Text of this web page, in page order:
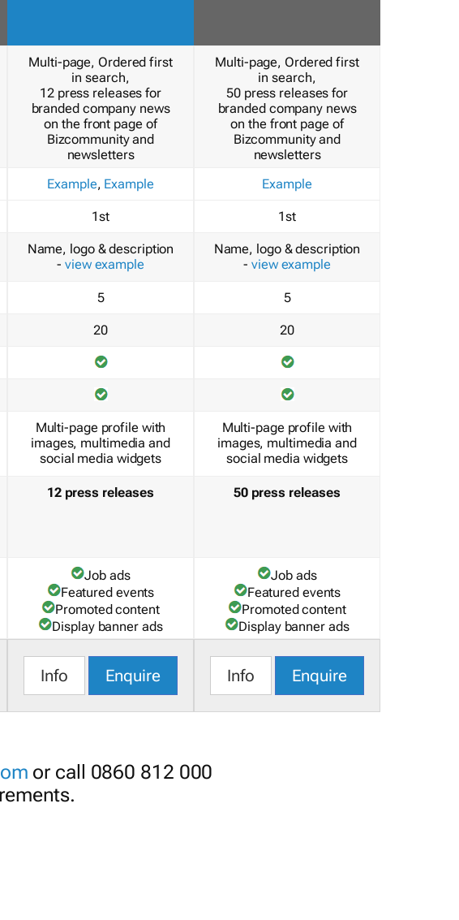
Multi-page, Ordered first
in search,
12 press releases for
branded company news
on the front page of
Bizcommunity and
newsletters
Example, Example
1st
Name, logo & description
- view example
5
20
Multi-page profile with
images, multimedia and
social media widgets
12 press releases
Job ads
Featured events
Promoted content
Display banner ads
Info Enquire
Multi-page, Ordered first
in search,
50 press releases for
branded company news
on the front page of
Bizcommunity and
newsletters
Example
1st
Name, logo & description
- view example
5
20
Multi-page profile with
images, multimedia and
social media widgets
50 press releases
Job ads
Featured events
Promoted content
Display banner ads
Info Enquire
or call 0860 812 000